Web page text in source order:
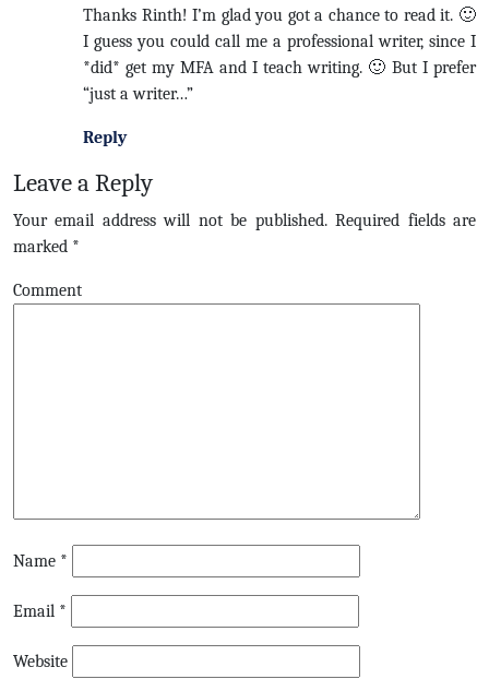
Thanks Rinth! I’m glad you got a chance to read it. 🙂
I guess you could call me a professional writer, since I
*did* get my MFA and I teach writing. 🙂 But I prefer
“just a writer…”
Reply
Leave a Reply
Your email address will not be published.Required fields are
marked *
Comment
Name *
Email *
Website